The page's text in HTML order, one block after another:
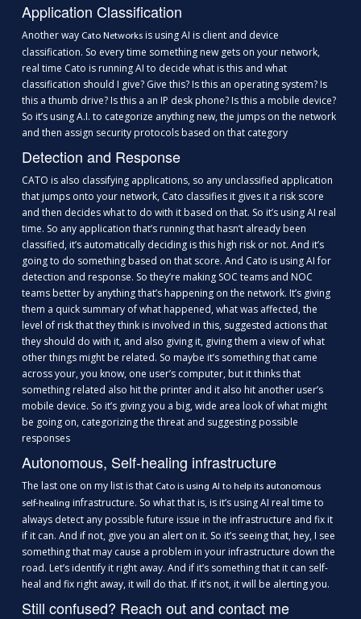
Application Classification
Another way Cato Networks is using AI is client and device
classification. So every time something new gets on your network,
real time Cato is running AI to decide what is this and what
classification should I give? Give this? Is this an operating system? Is
this a thumb drive? Is this a an IP desk phone? Is this a mobile device?
So it’s using A.I. to categorize anything new, the jumps on the network
and then assign security protocols based on that category
Detection and Response
CATO is also classifying applications, so any unclassified application
that jumps onto your network, Cato classifies it gives it a risk score
and then decides what to do with it based on that. So it’s using AI real
time. So any application that’s running that hasn’t already been
classified, it’s automatically deciding is this high risk or not. And it’s
going to do something based on that score. And Cato is using AI for
detection and response. So they’re making SOC teams and NOC
teams better by anything that’s happening on the network. It’s giving
them a quick summary of what happened, what was affected, the
level of risk that they think is involved in this, suggested actions that
they should do with it, and also giving it, giving them a view of what
other things might be related. So maybe it’s something that came
across your, you know, one user’s computer, but it thinks that
something related also hit the printer and it also hit another user’s
mobile device. So it’s giving you a big, wide area look of what might
be going on, categorizing the threat and suggesting possible
responses
Autonomous, Self-healing infrastructure
The last one on my list is that Cato is using AI to help its autonomous
self-healing infrastructure. So what that is, is it’s using AI real time to
always detect any possible future issue in the infrastructure and fix it
if it can. And if not, give you an alert on it. So it’s seeing that, hey, I see
something that may cause a problem in your infrastructure down the
road. Let’s identify it right away. And if it’s something that it can self-
heal and fix right away, it will do that. If it’s not, it will be alerting you.
Still confused? Reach out and contact me